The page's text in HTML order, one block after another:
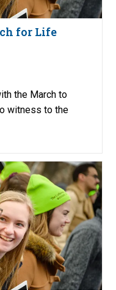
for Life
the March to
witness to the